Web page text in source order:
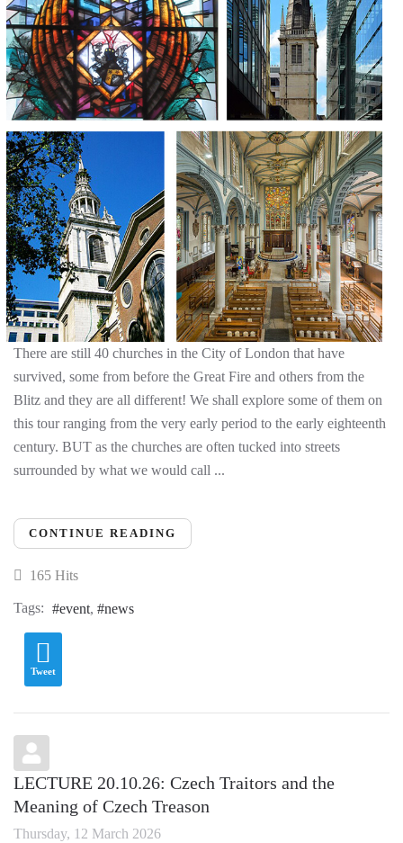
There are still 40 churches in the City of London that have
survived, some from before the Great Fire and others from the
Blitz and they are all different! We shall explore some of them on
this tour ranging from the very early period to the early eighteenth
century. BUT as the churches are often tucked into streets
surrounded by what we would call ...
CONTINUE READING
165 Hits
Tags: event news
Tweet
LECTURE 20.10.26: Czech Traitors and the
Meaning of Czech Treason
Thursday, 12 March 2026